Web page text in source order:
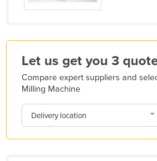
Holy See
Iceland
India
Iran
Let us get you 3
Compare expert suppliers and
Milling Machine
Delivery location